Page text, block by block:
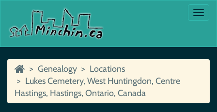
Genealogy
Locations
Lukes Cemetery, West Huntingdon, Centre
Hastings, Hastings, Ontario, Canada